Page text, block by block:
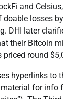
and
losses
DHI later
their Bitcoin
round
hyperlinks to
for info